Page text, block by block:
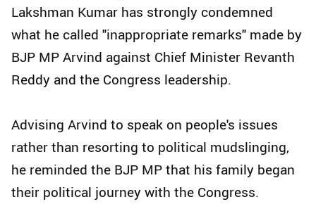
Lakshman Kumar has strongly condemned
what he called "inappropriate remarks" made by
BJP MP Arvind against Chief Minister Revanth
Reddy and the Congress leadership.
Advising Arvind to speak on people's issues
rather than resorting to political mudslinging,
he reminded the BJP MP that his family began
their political journey with the Congress.